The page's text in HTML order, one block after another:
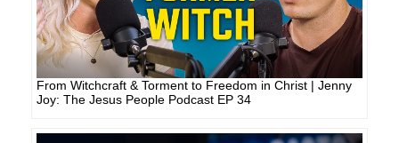
From Witchcraft & Torment to Freedom in Christ | Jenny
Joy: The Jesus People Podcast EP 34